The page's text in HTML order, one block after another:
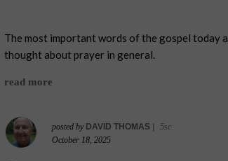
The most important words of the gospel today
thought about prayer in general.
read more
posted by DAVID THOMAS |
5sc
October 18, 2025